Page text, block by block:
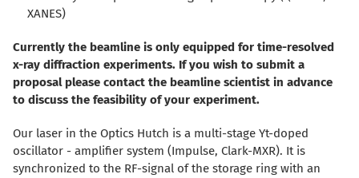
XANES)
Currently the beamline is only equipped for time-resolved
x-ray diffraction experiments. If you wish to submit a
proposal please contact the beamline scientist in advance
to discuss the feasibility of your experiment.
Our laser in the Optics Hutch is a multi-stage Yt-doped
oscillator - amplifier system (Impulse, Clark-MXR). It is
synchronized to the RF-signal of the storage ring with an